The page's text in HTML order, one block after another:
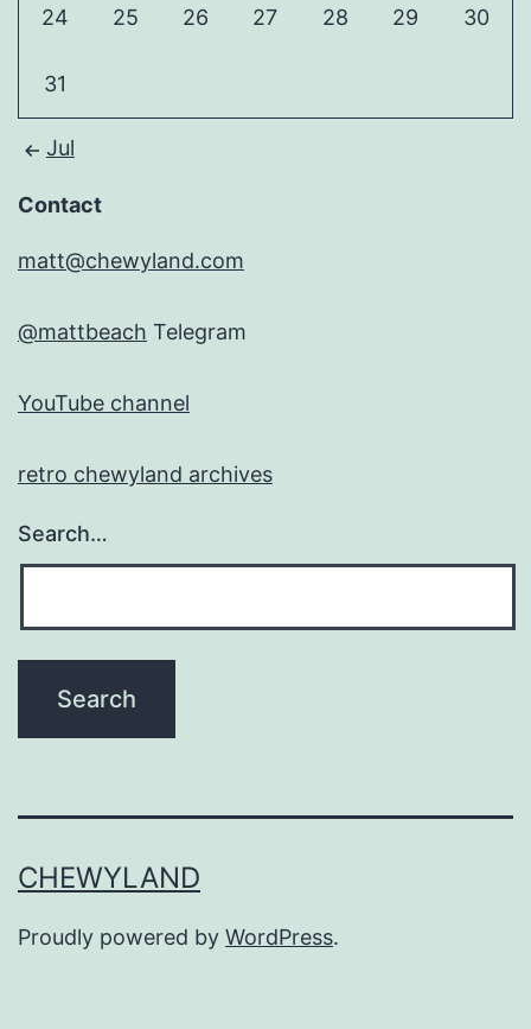
24 25 26 27 28 29 30
31
Jul
Contact
matt@chewyland.com
@mattbeach Telegram
YouTube channel
retro chewyland archives
Search…
CHEWYLAND
Proudly powered by WordPress.